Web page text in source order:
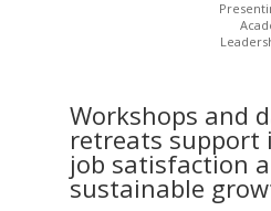
Workshops and
retreats support
job satisfaction
sustainable